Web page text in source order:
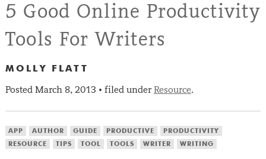
5 Good Online Productivity
Tools For Writers
MOLLY FLATT
Posted March 8, 2013 • filed under Resource.
APP AUTHOR GUIDE PRODUCTIVE
PRODUCTIVITY
RESOURCE
TIPS TOOL TOOLS WRITER WRITING